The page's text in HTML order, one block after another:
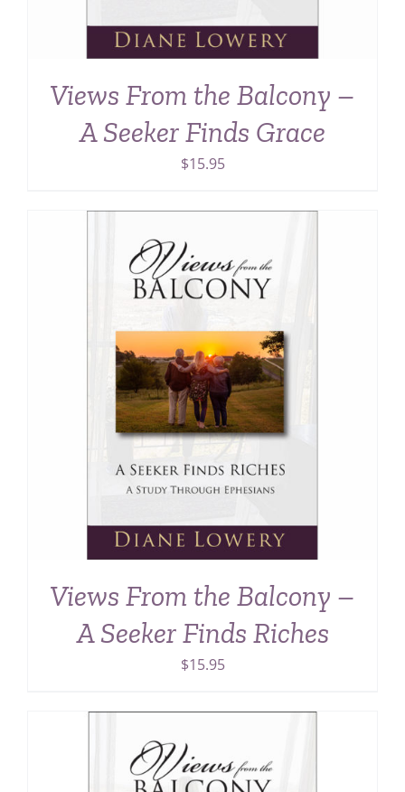
Views From the Balcony –
A Seeker Finds Grace
$15.95
Views From the Balcony –
A Seeker Finds Riches
$15.95